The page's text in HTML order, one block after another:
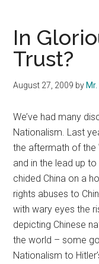
Brave
World...
In
Trust?
August 27, 2009 by
We’ve had many
Nationalism. Last
the aftermath of the
and in the lead up
chided China on a
rights abuses to
with wary eyes the
depicting Chinese
the world – some
Nationalism to